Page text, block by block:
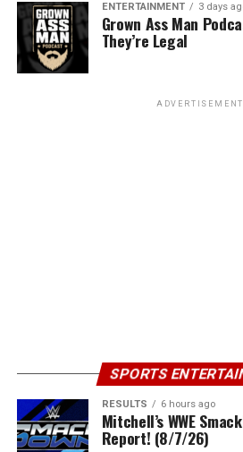
ENTERTAINMENT 3 days
Grown Ass Man
They’re Legal
ADVERTISEMENT
SPORTS
RESULTS 6 hours ago
Mitchell’s WWE
Report! (8/7/26)